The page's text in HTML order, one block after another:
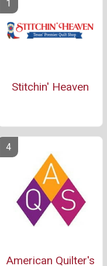
Stitchin' Heaven
American Quilter's